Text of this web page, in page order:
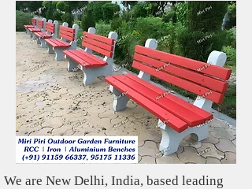
We are New Delhi, India, based leading